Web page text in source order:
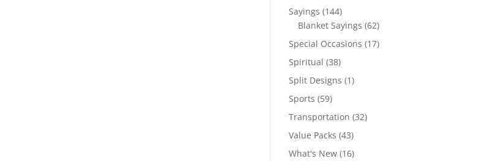
products
Sayings 144144
products
Blanket Sayings 6262
products
Special Occasions 1717
Spiritual 3838
products
Split Designs 11
Sports 5959
products
Transportation 3232
Value Packs 4343
products
What's New 1616